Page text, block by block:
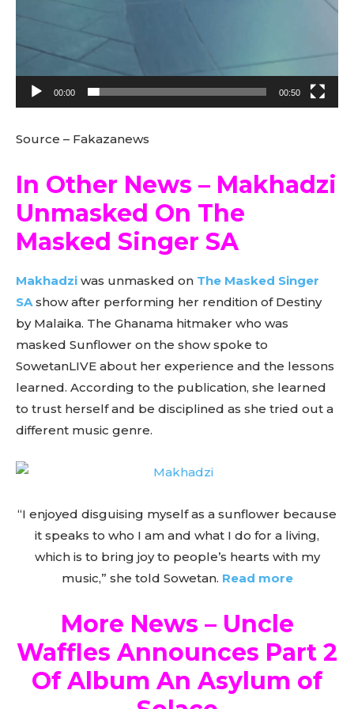
00:00 00:50
Source – Fakazanews
In Other News – Makhadzi
Unmasked On The
Masked Singer SA
Makhadzi was unmasked on The Masked Singer
SAshow after performing her rendition of Destiny
by Malaika. The Ghanama hitmaker who was
masked Sunflower on the show spoke to
SowetanLIVE about her experience and the lessons
learned. According to the publication, she learned
to trust herself and be disciplined as she tried out a
different music genre.
“I enjoyed disguising myself as a sunflower because
it speaks to who I am and what I do for a living,
which is to bring joy to people’s hearts with my
music,” she told Sowetan. Read more
More News – Uncle
Waffles Announces Part 2
Of Album An Asylum of